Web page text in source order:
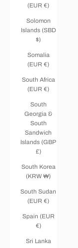
(EUR €)
Solomon
Islands (SBD
$)
Somalia
(EUR €)
South Africa
(EUR €)
South
Georgia &
South
Sandwich
Islands (GBP
£)
South Korea
(KRW ₩)
South Sudan
(EUR €)
Spain (EUR
€)
Sri Lanka